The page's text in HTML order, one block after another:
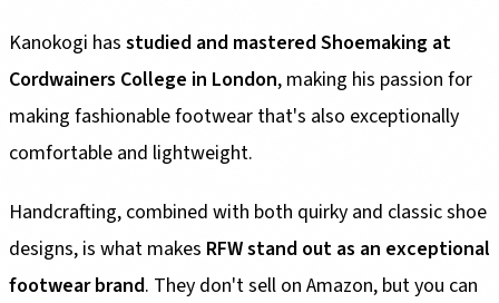
Kanokogi has studied and mastered Shoemaking at
Cordwainers College in London, making his passion for
making fashionable footwear that's also exceptionally
comfortable and lightweight.
Handcrafting, combined with both quirky and classic shoe
designs, is what makes RFW stand out as an exceptional
footwear brand. They don't sell on Amazon, but you can